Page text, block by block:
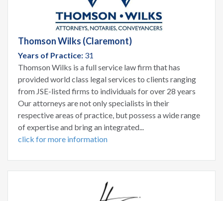
Thomson Wilks (Claremont)
Years of Practice: 31
Thomson Wilks is a full service law firm that has
provided world class legal services to clients ranging
from JSE-listed firms to individuals for over 28 years
Our attorneys are not only specialists in their
respective areas of practice, but possess a wide range
of expertise and bring an integrated...
click for more information